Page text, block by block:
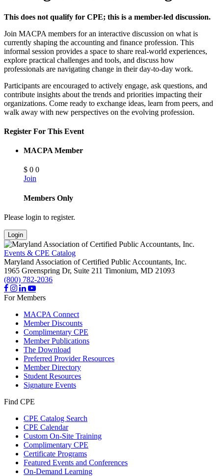
This does not qualify for CPE; this is a member-led discussion.
Join MACPA members for an interactive discussion on what is
currently shaping the accounting and finance profession. This
informal session provides a space to share real-world experiences,
explore practical challenges and tools, and discuss how
professionals are navigating change in their day-to-day work.
Participants are encouraged to actively engage, ask questions, and
contribute insights about the trends and priorities impacting their
organizations. Come ready to exchange ideas, learn from peers, and
walk away with new perspectives on the evolving profession.
Register For This Event
MACPA Member
$ 0 0
Join
Members Only
Please login to register.
Login
Events & CPE Catalog
Maryland Association of Certified Public Accountants, Inc.
1965 Greenspring Dr, Suite 211 Timonium, MD 21093
(800) 782-2036
For Members
MACPA Connect
Member Discounts
Complimentary CPE
Member Publications
The Download
Preferred Provider Resources
Member Directory
Student Resources
Signature Events
Find CPE
CPE Catalog Search
CPE Calendar
Custom On-Site Training
Complimentary CPE
Certificate Programs
Featured Events and Conferences
On-Demand Learning